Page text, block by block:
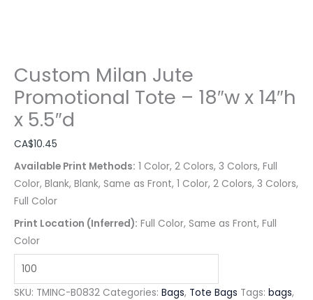
Custom Milan Jute
Promotional Tote – 18″w x 14″h
x 5.5″d
CA$10.45
Available Print Methods: 1 Color, 2 Colors, 3 Colors, Full
Color, Blank, Blank, Same as Front, 1 Color, 2 Colors, 3 Colors,
Full Color
Print Location (Inferred): Full Color, Same as Front, Full
Color
SKU: TMINC-B0832 Categories: Bags, Tote Bags Tags: bags,